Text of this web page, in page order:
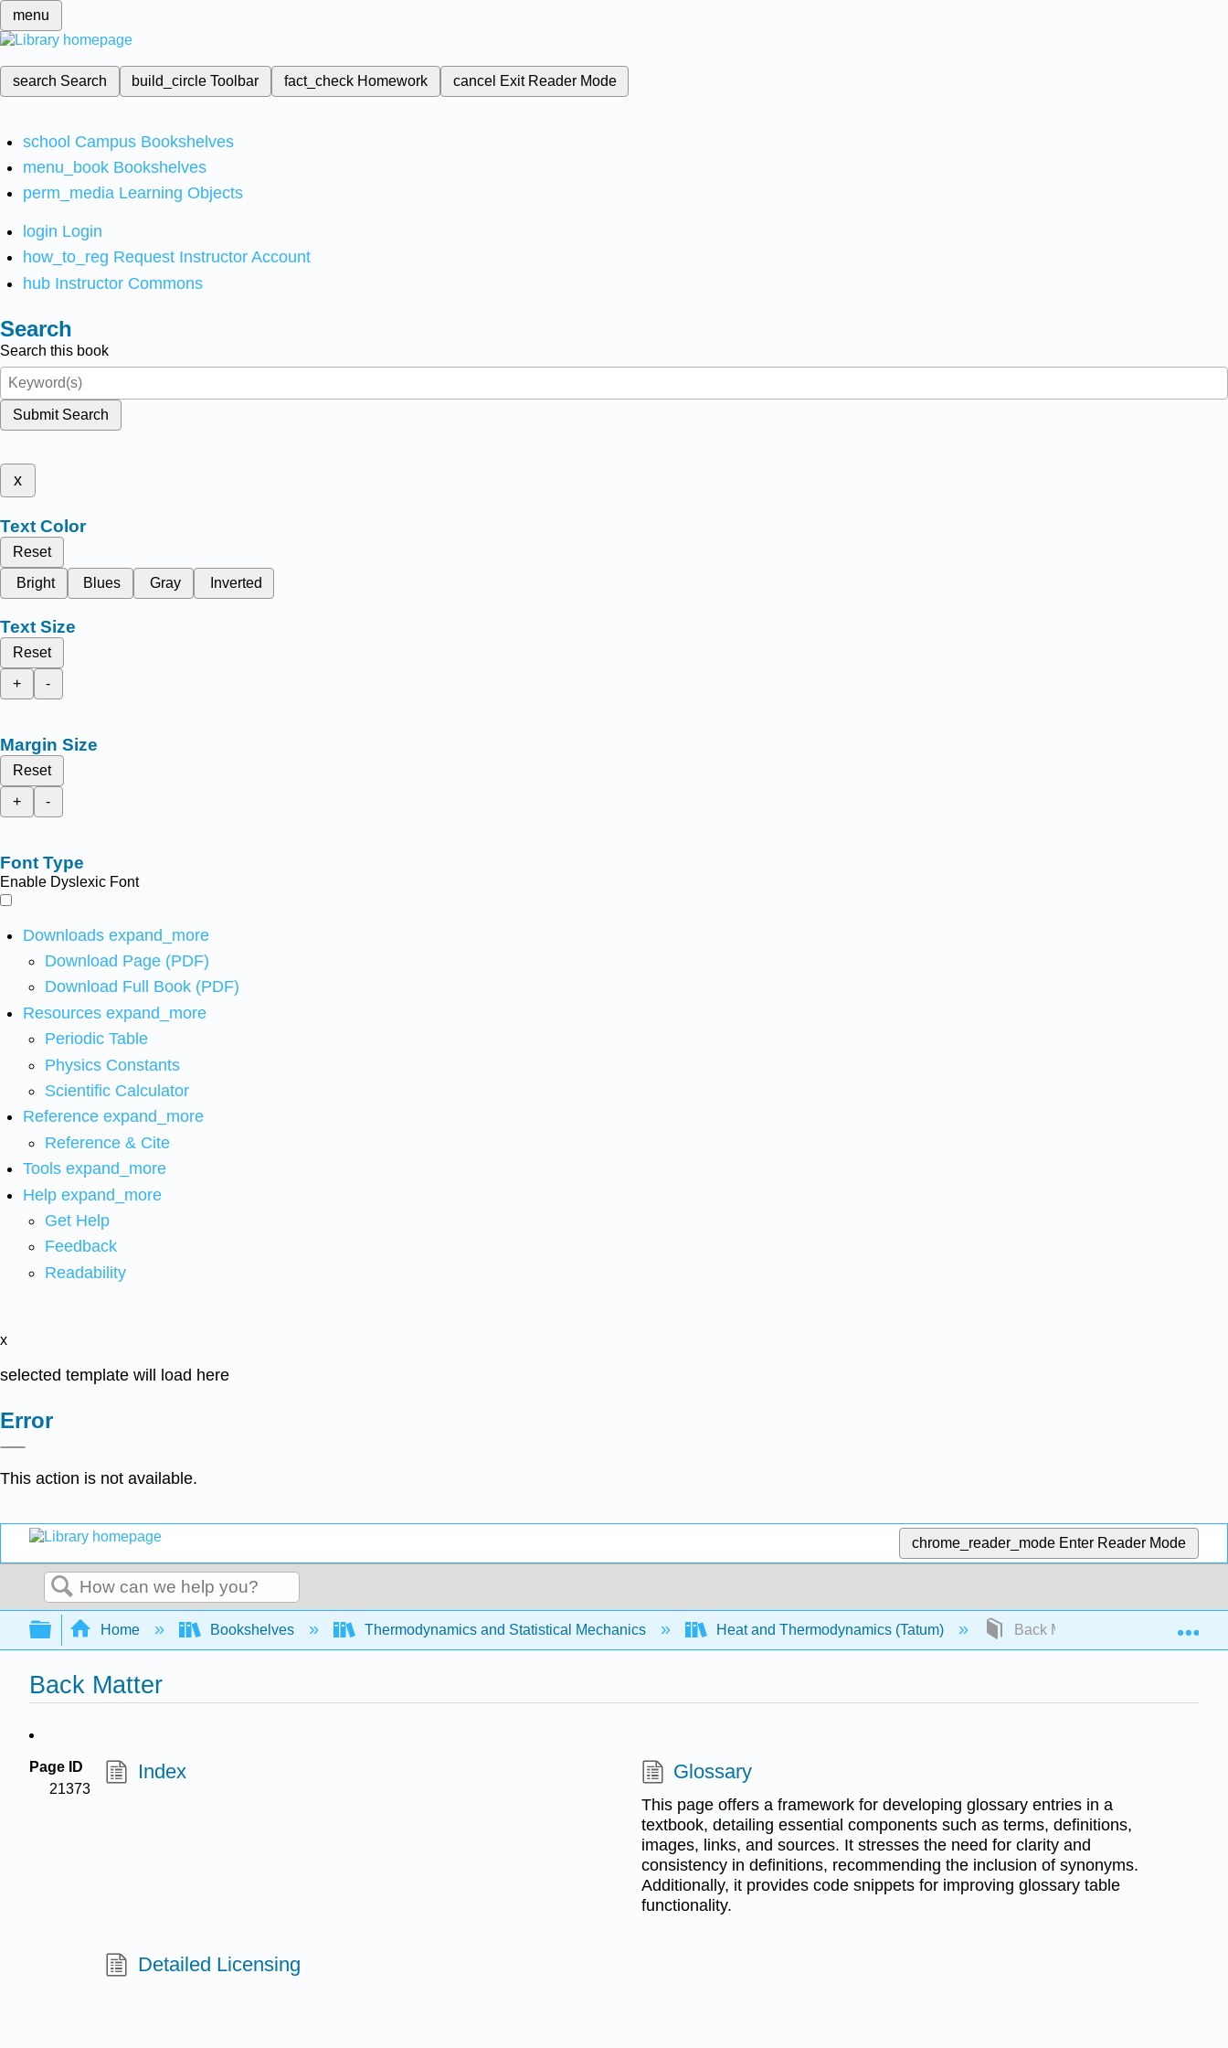
menu
search Search build_circleToolbar fact_check Homework cancel Exit Reader Mode
school Campus Bookshelves
menu_book Bookshelves
perm_media Learning Objects
login Login
how_to_reg Request Instructor Account
hub Instructor Commons
Search
Search this book
Submit Search
x
Text Color
Reset
Bright
Blues Gray Inverted
Text Size
Reset
+
-
Margin Size
Reset
+
-
Font Type
Enable Dyslexic Font
Downloads expand_more
Download Page (PDF)
Download Full Book (PDF)
Resources expand_more
Periodic Table
Physics Constants
Scientific Calculator
Reference expand_more
Reference & Cite
Tools expand_more
Help expand_more
Get Help
Feedback
Readability
x
selected template will load here
Error
This action is not available.
chrome_reader_mode Enter Reader Mode
Search
Expand/collapse global hierarchy
Home Bookshelves Thermodynamics and Statistical Mechanics Heat and Thermodynamics (Tatum) Back Matter
Back Matter
Page ID
21373
Index Glossary
This page offers a framework for developing glossary entries in a
textbook, detailing essential components such as terms, definitions,
images, links, and sources. It stresses the need for clarity and
consistency in definitions, recommending the inclusion of synonyms.
Additionally, it provides code snippets for improving glossary table
functionality.
Detailed Licensing